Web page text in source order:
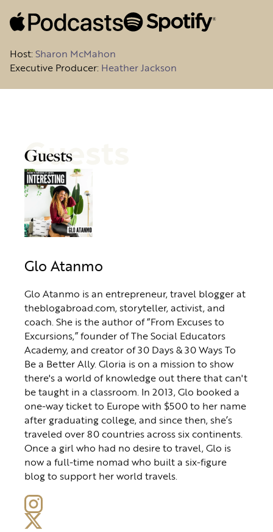
Host:Sharon McMahon
Executive Producer: Heather Jackson
Guests
Guests
Glo Atanmo
Glo Atanmo is an entrepreneur, travel blogger at
theblogabroad.com, storyteller, activist, and
coach. She is the author of “From Excuses to
Excursions,” founder of The Social Educators
Academy, and creator of 30 Days & 30 Ways To
Be a Better Ally. Gloria is on a mission to show
there's a world of knowledge out there that can't
be taught in a classroom. In 2013, Glo booked a
one-way ticket to Europe with $500 to her name
after graduating college, and since then, she’s
traveled over 80 countries across six continents.
Once a girl who had no desire to travel, Glo is
now a full-time nomad who built a six-figure
blog to support her world travels.